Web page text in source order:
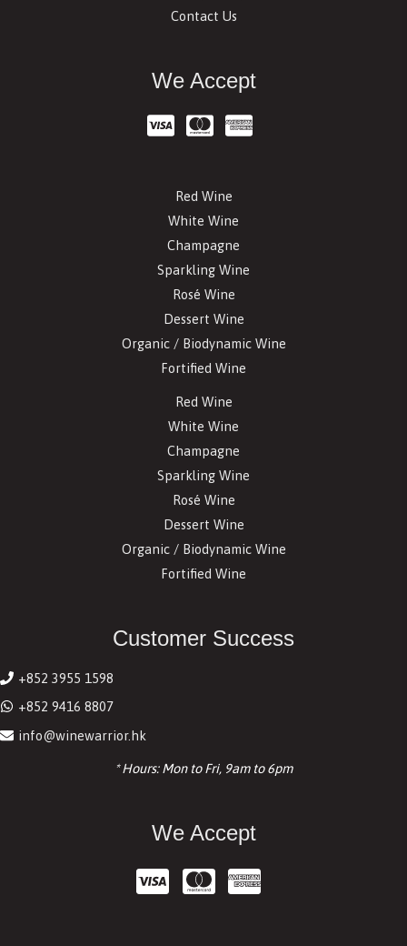
Contact Us
We Accept
Red Wine
White Wine
Champagne
Sparkling Wine
Rosé Wine
Dessert Wine
Organic / Biodynamic Wine
Fortified Wine
Red Wine
White Wine
Champagne
Sparkling Wine
Rosé Wine
Dessert Wine
Organic / Biodynamic Wine
Fortified Wine
Customer Success
+852 3955 1598
+852 9416 8807
info@winewarrior.hk
* Hours: Mon to Fri, 9am to 6pm
We Accept